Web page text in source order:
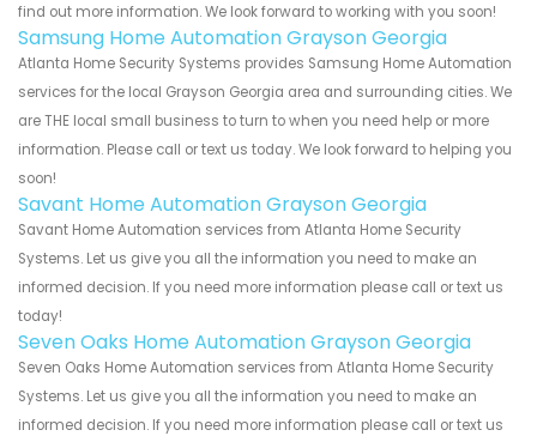
find out more information. We look forward to working with you soon!
Samsung Home Automation Grayson Georgia
Atlanta Home Security Systems provides Samsung Home Automation
services for the local Grayson Georgia area and surrounding cities. We
are THE local small business to turn to when you need help or more
information. Please call or text us today. We look forward to helping you
soon!
Savant Home Automation Grayson Georgia
Savant Home Automation services from Atlanta Home Security
Systems. Let us give you all the information you need to make an
informed decision. If you need more information please call or text us
today!
Seven Oaks Home Automation Grayson Georgia
Seven Oaks Home Automation services from Atlanta Home Security
Systems. Let us give you all the information you need to make an
informed decision. If you need more information please call or text us